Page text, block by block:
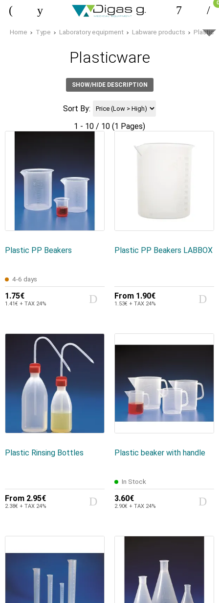
0
Home Type Laboratory equipment Labware products
Plasticware
SHOW/HIDE DESCRIPTION
Sort By:
1 - 10 / 10 (1 Pages)
Plastic PP Beakers
4-6 days
1.75€
1.41€ + TAX 24%
Plastic PP Beakers LABBOX
From 1.90€
1.53€ + TAX 24%
Plastic Rinsing Bottles
From 2.95€
2.38€ + TAX 24%
Plastic beaker with handle
In Stock
3.60€
2.90€ + TAX 24%